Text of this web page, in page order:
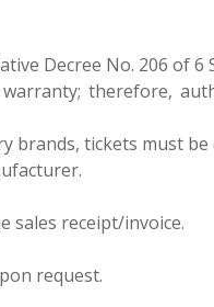
Decree No. 206 of 6
therefore,
tickets must
sales receipt/invoice.
request.